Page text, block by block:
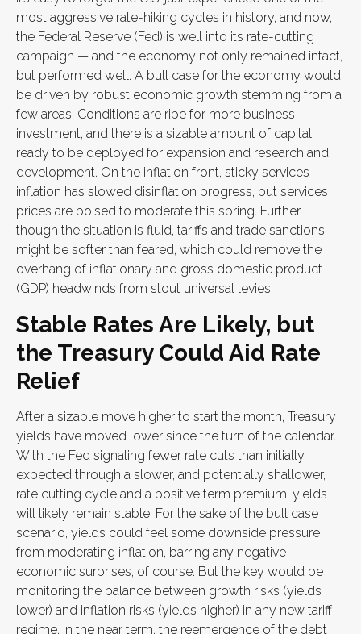
most aggressive rate-hiking cycles in history, and now,
the Federal Reserve (Fed) is well into its rate-cutting
campaign — and the economy not only remained intact,
but performed well. A bull case for the economy would
be driven by robust economic growth stemming from a
few areas. Conditions are ripe for more business
investment, and there is a sizable amount of capital
ready to be deployed for expansion and research and
development. On the inflation front, sticky services
inflation has slowed disinflation progress, but services
prices are poised to moderate this spring. Further,
though the situation is fluid, tariffs and trade sanctions
might be softer than feared, which could remove the
overhang of inflationary and gross domestic product
(GDP) headwinds from stout universal levies.
Stable Rates Are Likely, but
the Treasury Could Aid Rate
Relief
After a sizable move higher to start the month, Treasury
yields have moved lower since the turn of the calendar.
With the Fed signaling fewer rate cuts than initially
expected through a slower, and potentially shallower,
rate cutting cycle and a positive term premium, yields
will likely remain stable. For the sake of the bull case
scenario, yields could feel some downside pressure
from moderating inflation, barring any negative
economic surprises, of course. But the key would be
monitoring the balance between growth risks (yields
lower) and inflation risks (yields higher) in any new tariff
regime. In the near term, the reemergence of the debt